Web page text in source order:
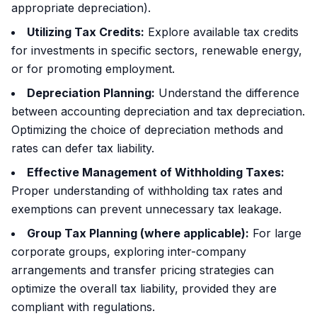
appropriate depreciation).
Utilizing Tax Credits: Explore available tax credits
for investments in specific sectors, renewable energy,
or for promoting employment.
Depreciation Planning: Understand the difference
between accounting depreciation and tax depreciation.
Optimizing the choice of depreciation methods and
rates can defer tax liability.
Effective Management of Withholding Taxes:
Proper understanding of withholding tax rates and
exemptions can prevent unnecessary tax leakage.
Group Tax Planning (where applicable): For large
corporate groups, exploring inter-company
arrangements and transfer pricing strategies can
optimize the overall tax liability, provided they are
compliant with regulations.